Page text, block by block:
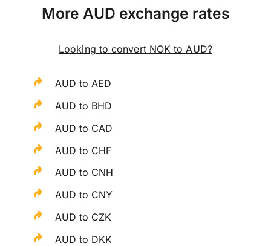
More AUD exchange rates
Looking to convert NOK to AUD?
AUD to AED
AUD to BHD
AUD to CAD
AUD to CHF
AUD to CNH
AUD to CNY
AUD to CZK
AUD to DKK